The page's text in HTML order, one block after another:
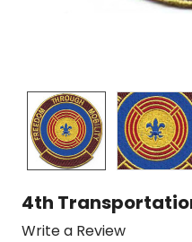
4th
Write a Review